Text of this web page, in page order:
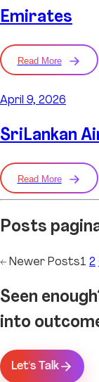
Emirates
Read More
April 9, 2026
SriLankan
Read More
Posts
← Newer Posts1 2
Seen
into
Let's Talk